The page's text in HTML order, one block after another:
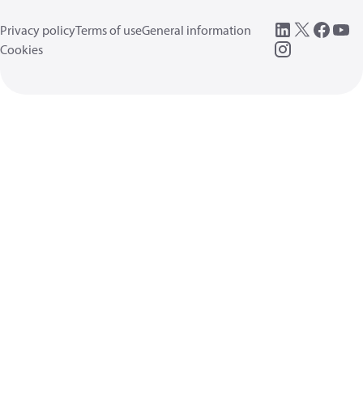
Privacy policyTerms of useGeneral information
Cookies